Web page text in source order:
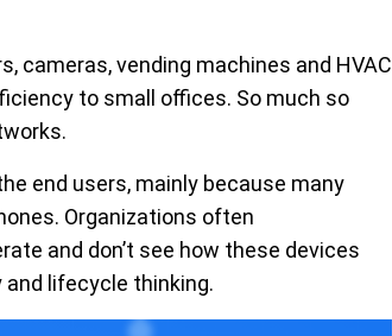
cameras, vending machines and HVAC
to small offices. So much so
end users, mainly because many
Organizations often
and don’t see how these devices
lifecycle thinking.